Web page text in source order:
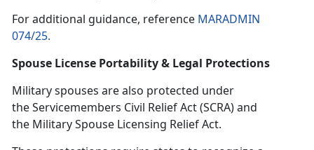
Foradditional guidance, reference MARADMIN
074/25.
Spouse License Portability & Legal Protections
Military spouses are also protected under
theServicemembers Civil Relief Act (SCRA)and
the Military Spouse Licensing Relief Act.